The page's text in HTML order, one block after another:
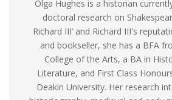
Olga Hughes is a historian
doctoral research on
Richard III’ and Richard III's
and bookseller, she has a BFA
College of the Arts, a BA in
Literature, and First Class
Deakin University. Her research